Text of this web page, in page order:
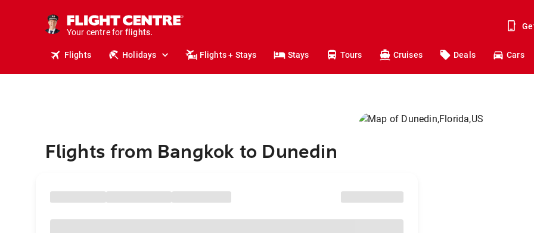
Your centre for
holidays.
flights.
Flights Holidays Flights + Stays Stays Tours Cruises Deals Cars
Flights from Bangkok to Dunedin